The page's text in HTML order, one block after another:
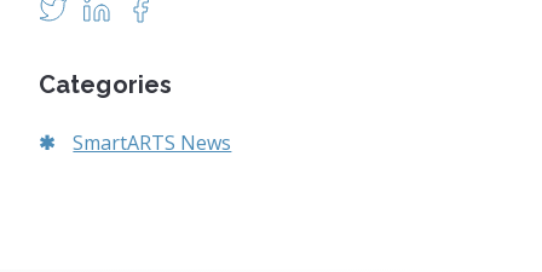
Categories
SmartARTS News